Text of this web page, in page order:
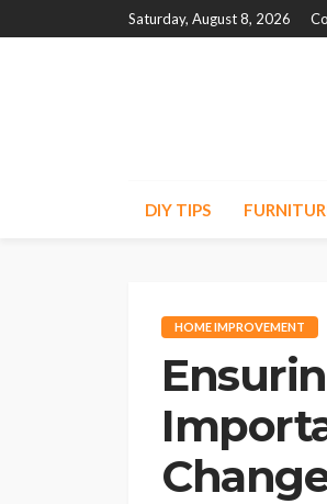
Saturday, August 8, 2026
DIY TIPS
HOME IMPROVEMENT